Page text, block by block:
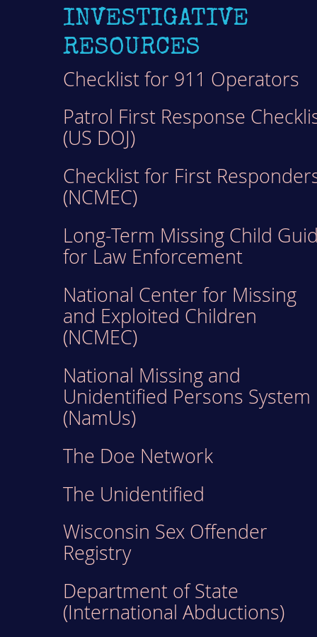
INVESTIGATIVE
RESOURCES
Checklist for 911 Operators
Patrol First Response
(US DOJ)
Checklist for First
(NCMEC)
Long-Term Missing Child
for Law Enforcement
National Center for Missing
and Exploited Children
(NCMEC)
National Missing and
Unidentified Persons System
(NamUs)
The Doe Network
The Unidentified
Wisconsin Sex Offender
Registry
Department of State
(International Abductions)